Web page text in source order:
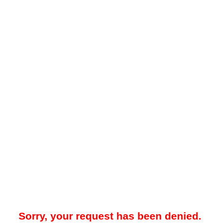
Sorry, your request has been denied.